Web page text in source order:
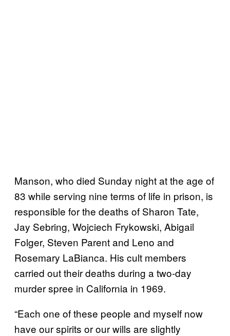
Manson, who died Sunday night at the age of
83 while serving nine terms of life in prison, is
responsible for the deaths of Sharon Tate,
Jay Sebring, Wojciech Frykowski, Abigail
Folger, Steven Parent and Leno and
Rosemary LaBianca. His cult members
carried out their deaths during a two-day
murder spree in California in 1969.
“Each one of these people and myself now
have our spirits or our wills are slightly